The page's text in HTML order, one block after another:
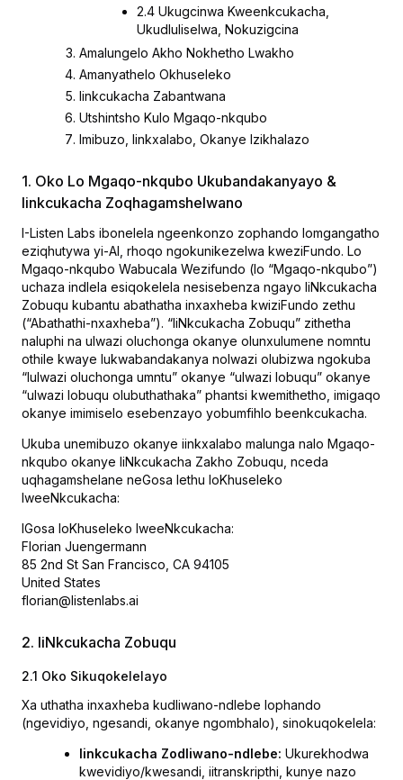
2.4 Ukugcinwa Kweenkcukacha,
Ukudluliselwa, Nokuzigcina
Amalungelo Akho Nokhetho Lwakho
Amanyathelo Okhuseleko
Iinkcukacha Zabantwana
Utshintsho Kulo Mgaqo-nkqubo
Imibuzo, Iinkxalabo, Okanye Izikhalazo
1. Oko Lo Mgaqo-nkqubo Ukubandakanyayo &
Iinkcukacha Zoqhagamshelwano
I-Listen Labs ibonelela ngeenkonzo zophando lomgangatho
eziqhutywa yi-AI, rhoqo ngokunikezelwa kweziFundo. Lo
Mgaqo-nkqubo Wabucala Wezifundo (lo “Mgaqo-nkqubo”)
uchaza indlela esiqokelela nesisebenza ngayo IiNkcukacha
Zobuqu kubantu abathatha inxaxheba kwiziFundo zethu
(“Abathathi-nxaxheba”). “IiNkcukacha Zobuqu” zithetha
naluphi na ulwazi oluchonga okanye olunxulumene nomntu
othile kwaye lukwabandakanya nolwazi olubizwa ngokuba
“lulwazi oluchonga umntu” okanye “ulwazi lobuqu” okanye
“ulwazi lobuqu olubuthathaka” phantsi kwemithetho, imigaqo
okanye imimiselo esebenzayo yobumfihlo beenkcukacha.
Ukuba unemibuzo okanye iinkxalabo malunga nalo Mgaqo-
nkqubo okanye IiNkcukacha Zakho Zobuqu, nceda
uqhagamshelane neGosa lethu loKhuseleko
lweeNkcukacha:
IGosa loKhuseleko lweeNkcukacha:
Florian Juengermann
85 2nd St San Francisco, CA 94105
United States
florian@listenlabs.ai
2. IiNkcukacha Zobuqu
2.1 Oko Sikuqokelelayo
Xa uthatha inxaxheba kudliwano-ndlebe lophando
(ngevidiyo, ngesandi, okanye ngombhalo), sinokuqokelela:
Iinkcukacha Zodliwano-ndlebe: Ukurekhodwa
kwevidiyo/kwesandi, iitranskripthi, kunye nazo